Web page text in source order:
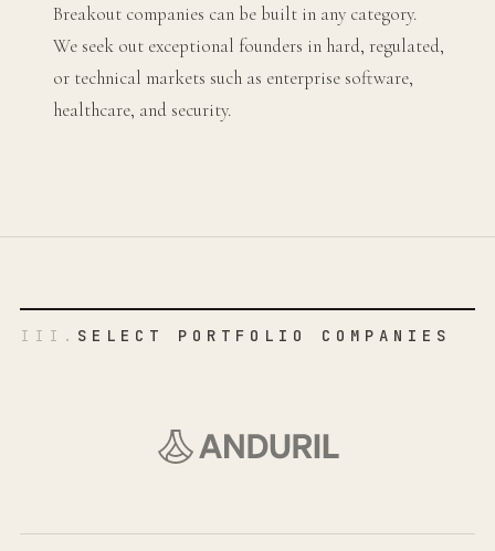
Breakout companies can be built in any category.
We seek out exceptional founders in hard, regulated,
or technical markets such as enterprise software,
healthcare, and security.
III. SELECT PORTFOLIO COMPANIES